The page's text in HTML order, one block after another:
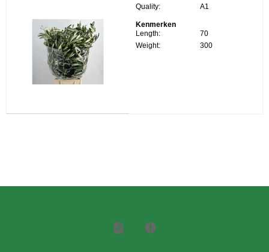
Quality:
A1
Kenmerken
Length:
70
Weight:
300